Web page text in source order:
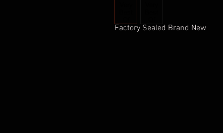
Factory Sealed Brand New